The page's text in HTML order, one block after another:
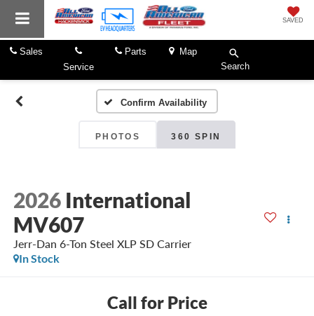
SAVED
Sales
Service
Parts
Map
Search
Confirm Availability
PHOTOS 360 SPIN
2026 International
MV607
Jerr-Dan 6-Ton Steel XLP SD Carrier
In Stock
Call for Price